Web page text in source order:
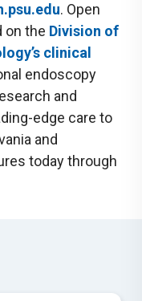
. Open
on the Division of
clinical
endoscopy
and
edge care to
and
today through